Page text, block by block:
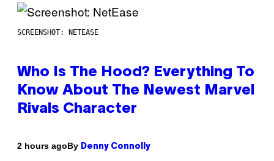
SCREENSHOT: NETEASE
Who Is The Hood? Everything To
Know About The Newest Marvel
Rivals Character
2 hours agoBy Denny Connolly